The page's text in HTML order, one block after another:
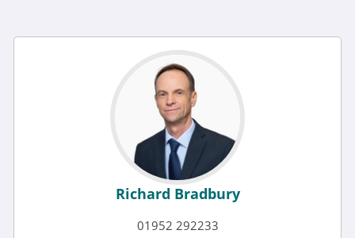
Richard Bradbury
01952 292233